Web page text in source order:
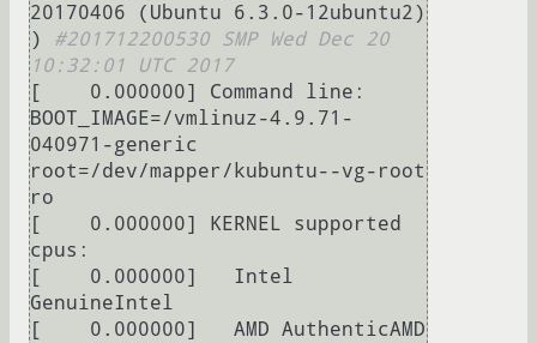
20170406 (Ubuntu 6.3.0-12ubuntu2)
) #201712200530 SMP Wed Dec 20
10:32:01 UTC 2017
[    0.000000] Command line:
BOOT_IMAGE=/vmlinuz-4.9.71-
040971-generic
root=/dev/mapper/kubuntu--vg-root
ro
[    0.000000] KERNEL supported
cpus:
[    0.000000]   Intel
GenuineIntel
[    0.000000]   AMD AuthenticAMD